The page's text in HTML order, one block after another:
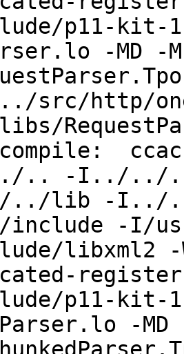
p11-kit-1
-MD -
http/one/
ccache
.. -I../../
lib -I../
-I/
libxml2 -
register
p11-kit-1
-MD